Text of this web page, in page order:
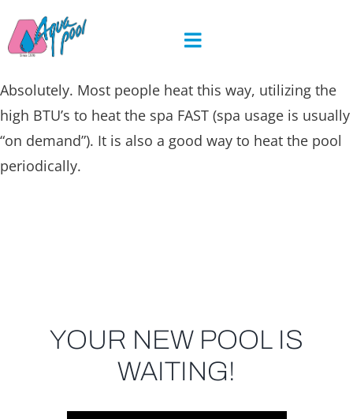
to
content
Absolutely. Most people heat this way, utilizing the
high BTU’s to heat the spa FAST (spa usage is usually
“on demand”). It is also a good way to heat the pool
periodically.
YOUR NEW POOL IS
WAITING!